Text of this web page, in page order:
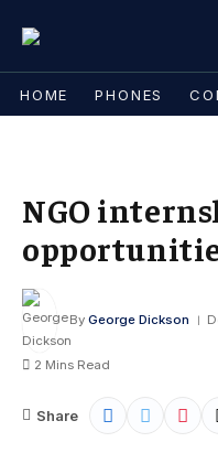
HOME PHONES
NGO
By George Dickson
2 Mins Read
Share